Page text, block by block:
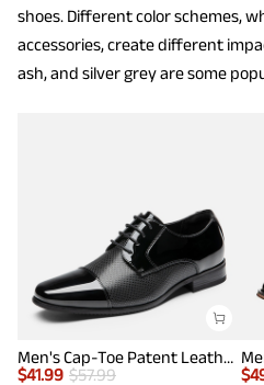
shoes. Different color schemes,
accessories, create different
ash, and silver grey are some
Men's Cap-Toe Patent Leather Oxford Shoes
$41.99 $57.99
$